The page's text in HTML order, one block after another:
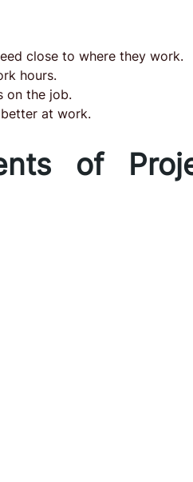
close to where they work.
hours.
on the job.
at work.
of